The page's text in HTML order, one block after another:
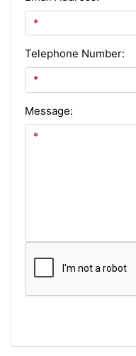
Telephone Number:
Message: